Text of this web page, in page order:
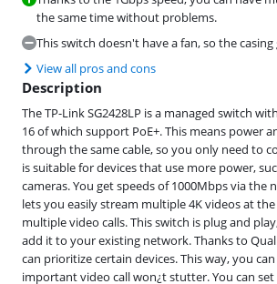
the same time without problems.
This switch doesn't have a fan, so the
View all pros and cons
Description
The TP-Link SG2428LP is a managed switch
16 of which support PoE+. This means power
through the same cable, so you only need to
is suitable for devices that use more power,
cameras. You get speeds of 1000Mbps via the
lets you easily stream multiple 4K videos at
multiple video calls. This switch is plug and
add it to your existing network. Thanks to
can prioritize certain devices. This way, you
important video call won¿t stutter. You can